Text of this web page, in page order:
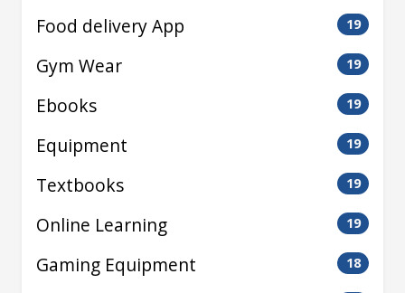
Food delivery App 19
Gym Wear 19
Ebooks 19
Equipment 19
Textbooks 19
Online Learning 19
Gaming Equipment 18